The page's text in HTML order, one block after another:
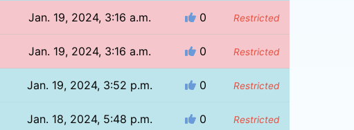
Jan. 19, 2024, 3:16 a.m. 0 Restricted
Jan. 19, 2024, 3:16 a.m. 0 Restricted
Jan. 19, 2024, 3:52 p.m. 0 Restricted
Jan. 18, 2024, 5:48 p.m. 0 Restricted